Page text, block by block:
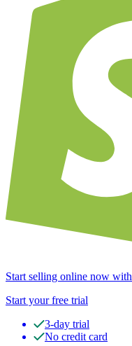
Start selling online now with
Start your free trial
3-day trial
No credit card